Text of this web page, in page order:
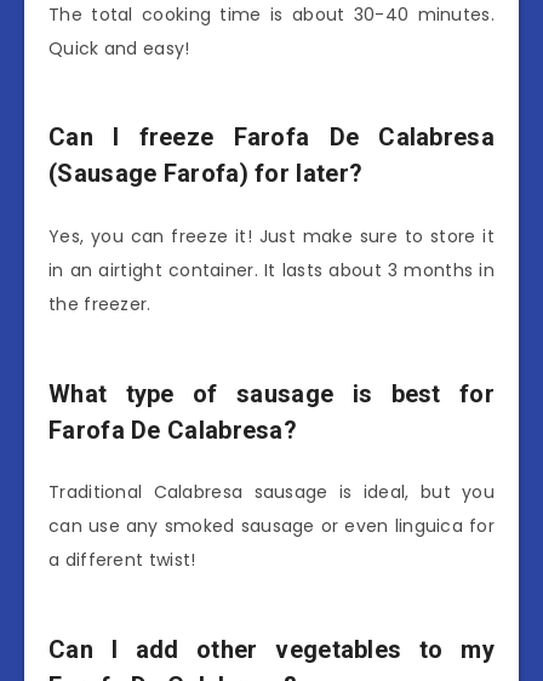
The total cooking time is about 30-40 minutes.
Quick and easy!
Can I freeze Farofa De Calabresa
(Sausage Farofa) for later?
Yes, you can freeze it! Just make sure to store it
in an airtight container. It lasts about 3 months in
the freezer.
What type of sausage is best for
Farofa De Calabresa?
Traditional Calabresa sausage is ideal, but you
can use any smoked sausage or even linguica for
a different twist!
Can I add other vegetables to my